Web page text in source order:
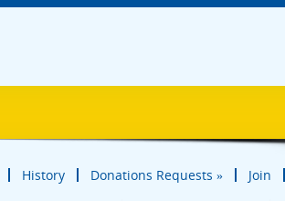
History Donations Requests » Join